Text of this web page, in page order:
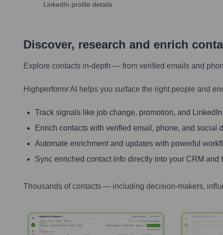
LinkedIn profile details
Discover, research and enrich
Explore contacts in-depth — from verified emails and
Highperformr AI helps you surface the right people and
Track signals like job change, promotion, and
Enrich contacts with verified email, phone, and social
Automate enrichment and updates with powerful
Sync enriched contact info directly into your CRM and
Thousands of contacts — including decision-makers,